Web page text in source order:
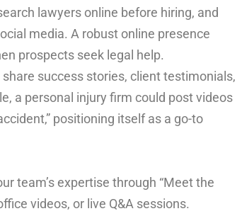
lawyers online before hiring, and
media. A robust online presence
prospects seek legal help.
success stories, client testimonials,
a personal injury firm could post videos
positioning itself as a go-to
team’s expertise through “Meet the
videos, or live Q&A sessions.